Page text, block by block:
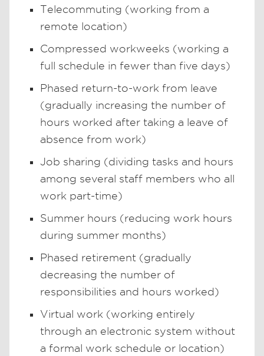
Telecommuting (working from a
remote location)
Compressed workweeks (working a
full schedule in fewer than five days)
Phased return-to-work from leave
(gradually increasing the number of
hours worked after taking a leave of
absence from work)
Job sharing (dividing tasks and hours
among several staff members who all
work part-time)
Summer hours (reducing work hours
during summer months)
Phased retirement (gradually
decreasing the number of
responsibilities and hours worked)
Virtual work (working entirely
through an electronic system without
a formal work schedule or location)